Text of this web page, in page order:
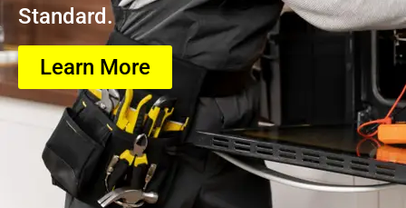
Standard.
Learn More